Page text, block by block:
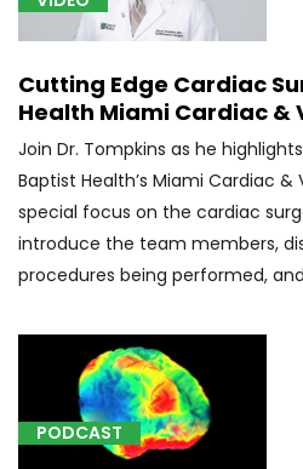
(F01-
F99)
(9)
[A01.04]
Typhoid
arthritis
(1)
[A17.81]
Tuberculoma
brain
and
spinal
cord
(2)
Cutting Edge Cardiac
Health Miami Cardiac &
Join Dr. Tompkins as he
Baptist Health’s Miami Cardiac
special focus on the cardiac
introduce the team members,
procedures being performed,
PODCAST